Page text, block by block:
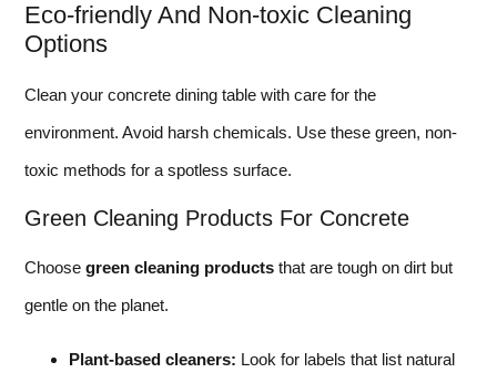
Eco-friendly And Non-toxic Cleaning
Options
Clean your concrete dining table with care for the
environment. Avoid harsh chemicals. Use these green, non-
toxic methods for a spotless surface.
Green Cleaning Products For Concrete
Choose green cleaning products that are tough on dirt but
gentle on the planet.
Plant-based cleaners: Look for labels that list natural